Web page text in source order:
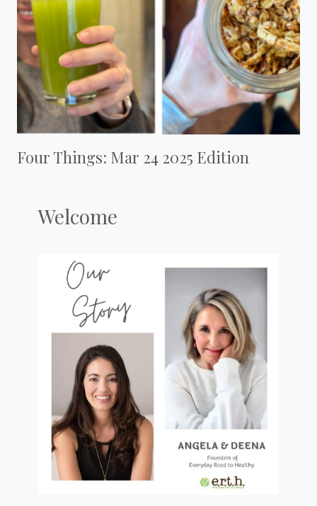
Four Things: Mar 24 2025 Edition
Welcome